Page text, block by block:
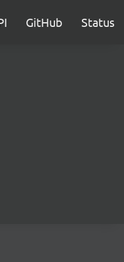
GitHub Status